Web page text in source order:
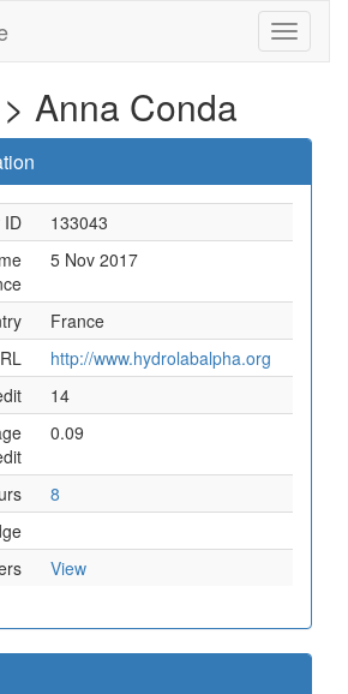
Anna Conda
ID
133043
5 Nov 2017
France
http://www.hydrolabalpha.org
14
0.09
8
View